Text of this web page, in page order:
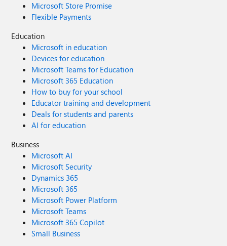
Microsoft Store Promise
Flexible Payments
Education
Microsoft in education
Devices for education
Microsoft Teams for Education
Microsoft 365 Education
How to buy for your school
Educator training and development
Deals for students and parents
AI for education
Business
Microsoft AI
Microsoft Security
Dynamics 365
Microsoft 365
Microsoft Power Platform
Microsoft Teams
Microsoft 365 Copilot
Small Business